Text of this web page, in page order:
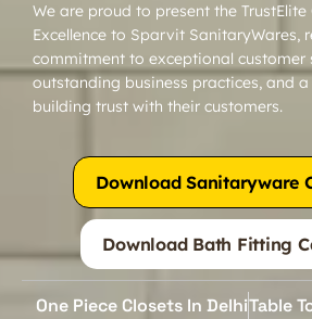
We are proud to present the
Excellence to Sparvit SanitaryWares,
commitment to exceptional customer
outstanding business practices, and
building trust with their customers.
Download Sanitaryware
Download Bath Fitting
One Piece Closets In DelhiTable